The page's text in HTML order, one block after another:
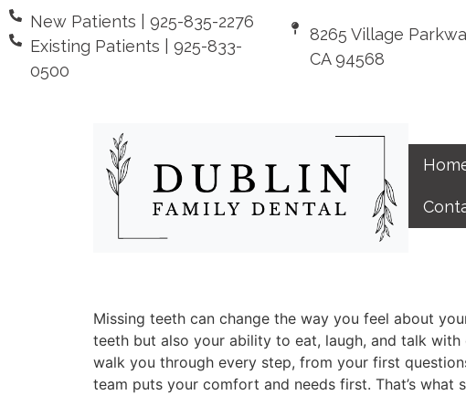
New Patients | 925-835-2276
Existing Patients | 925-833-
0500
8265 Village
CA 94568
Missing teeth can change the way you feel about
teeth but also your ability to eat, laugh, and talk with
walk you through every step, from your first
team puts your comfort and needs first. That’s what